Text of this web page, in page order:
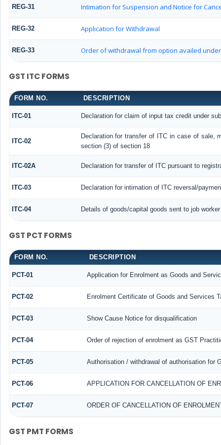
REG-31 Intimation for Suspension and Notice for
REG-32 Application for Withdrawal
REG-33 Order of withdrawal from option availed
GST ITC FORMS
FORM NO. DESCRIPTION
ITC-01 Declaration for claim of input tax credit under
ITC-02
Declaration for transfer of ITC in case of sale,
section (3) of section 18
ITC-02A Declaration for transfer of ITC pursuant to
ITC-03 Declaration for intimation of ITC reversal/
ITC-04 Details of goods/capital goods sent to job
GST PCT FORMS
FORM NO. DESCRIPTION
PCT-01 Application for Enrolment as Goods and
PCT-02 Enrolment Certificate of Goods and Services
PCT-03 Show Cause Notice for disqualification
PCT-04 Order of rejection of enrolment as GST
PCT-05 Authorisation / withdrawal of authorisation for
PCT-06 APPLICATION FOR CANCELLATION OF
PCT-07 ORDER OF CANCELLATION OF
GST PMT FORMS